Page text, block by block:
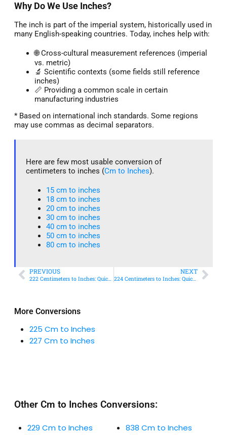
More Conversions
225 Cm to Inches
227 Cm to Inches
Why Do We Use Inches?
The inch is part of the imperial system, historically used in
many English-speaking countries. Today, inches help with:
🌐 Cross-cultural measurement references (imperial
vs. metric)
🔬 Scientific contexts (some fields still reference
inches)
📏 Providing a common scale in certain
manufacturing industries
* Based on international inch standards. Some regions
may use commas as decimal separators.
Here are few most usable conversion of
centimeters to inches (Cm to Inches).
15 cm to inches​
18 cm to inches​
20 cm to inches​
30 cm to inches
40 cm to inches
50 cm to inches​
80 cm to inches​
PREVIOUS
222 Centimeters to Inches: Quick Conversion Guide
NEXT
224 Centimeters to Inches: Quick Conversion Guide
Other Cm to Inches Conversions:
229 Cm to Inches
838 Cm to Inches